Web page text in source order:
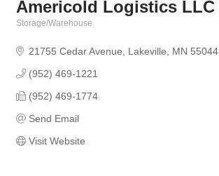
Americold Logistics LLC
Storage/Warehouse
21755 Cedar Avenue Lakeville MN 55044
(952) 469-1221
(952) 469-1774
Send Email
Visit Website